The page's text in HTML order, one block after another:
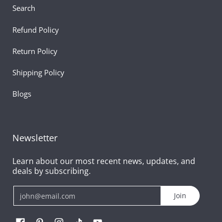
Search
Refund Policy
Return Policy
Shipping Policy
Blogs
Newsletter
Learn about our most recent news, updates, and
deals by subscribing.
Join